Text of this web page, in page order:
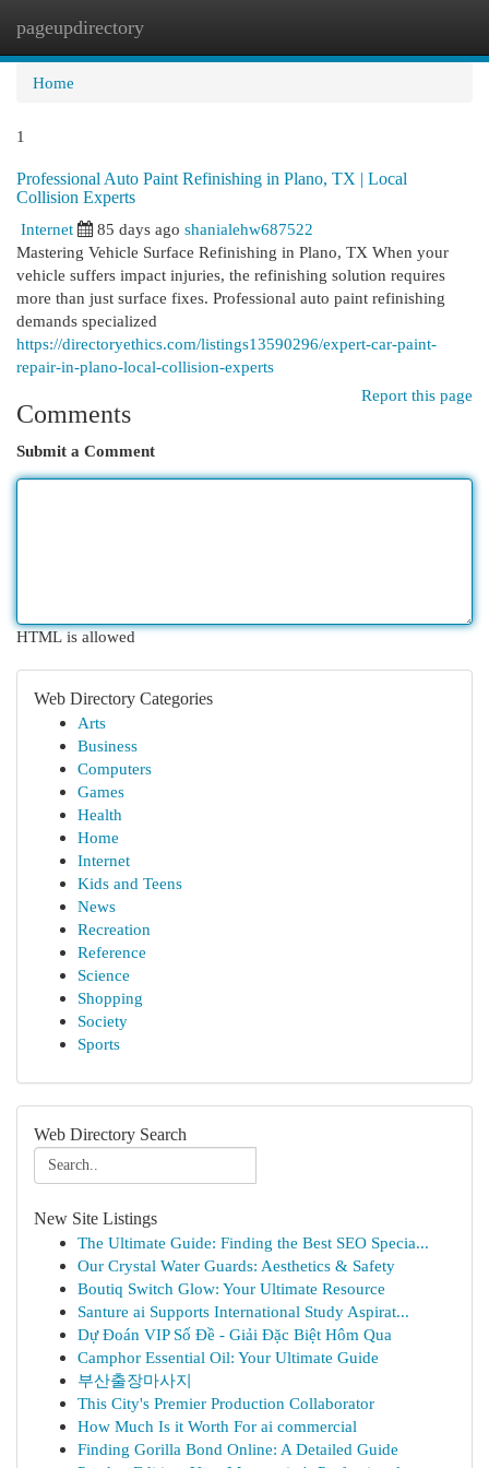
pageupdirectory
Home
1
Professional Auto Paint Refinishing in Plano, TX | Local
Collision Experts
Internet
85 days ago shanialehw687522
Mastering Vehicle Surface Refinishing in Plano, TX When your
vehicle suffers impact injuries, the refinishing solution requires
more than just surface fixes. Professional auto paint refinishing
demands specialized
https://directoryethics.com/listings13590296/expert-car-paint-
repair-in-plano-local-collision-experts
Report this page
Comments
Submit a Comment
HTML is allowed
Web Directory Categories
Arts
Business
Computers
Games
Health
Home
Internet
Kids and Teens
News
Recreation
Reference
Science
Shopping
Society
Sports
Web Directory Search
New Site Listings
The Ultimate Guide: Finding the Best SEO Specia...
Our Crystal Water Guards: Aesthetics & Safety
Boutiq Switch Glow: Your Ultimate Resource
Santure ai Supports International Study Aspirat...
Dự Đoán VIP Số Đề - Giải Đặc Biệt Hôm Qua
Camphor Essential Oil: Your Ultimate Guide
부산출장마사지
This City's Premier Production Collaborator
How Much Is it Worth For ai commercial
Finding Gorilla Bond Online: A Detailed Guide